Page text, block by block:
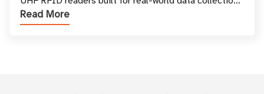
across industries. One of the defining s
Read More